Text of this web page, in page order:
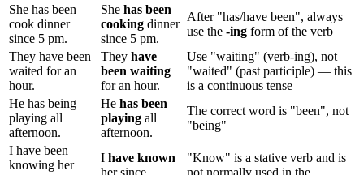
She has been
cook dinner
since 5 pm.
She has been
cooking dinner
since 5 pm.
After "has/have been", always
use the -ing form of the verb
They have been
waited for an
hour.
They have
been waiting
for an hour.
Use "waiting" (verb-ing), not
"waited" (past participle) — this
is a continuous tense
He has being
playing all
afternoon.
He has been
playing all
afternoon.
The correct word is "been", not
"being"
I have been
knowing her
I have known
"Know" is a stative verb and is